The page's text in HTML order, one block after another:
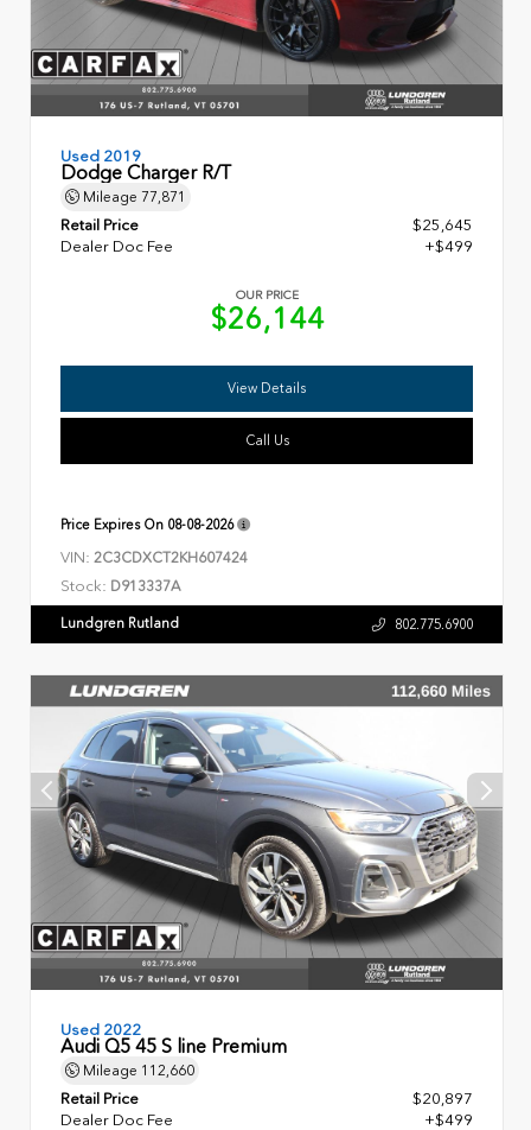
Used 2019
Dodge Charger R/T
Mileage 77,871
Retail Price
$25,645
Dealer Doc Fee
+$499
OUR PRICE
$26,144
View Details
Call Us
Price Expires On 08-08-2026
VIN: 2C3CDXCT2KH607424
Stock: D913337A
Lundgren Rutland 802.775.6900
Used 2022
Audi Q5 45 S line Premium
Mileage 112,660
Retail Price
$20,897
Dealer Doc Fee
+$499